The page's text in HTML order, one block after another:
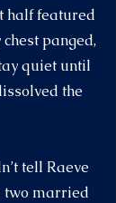
half featured
panged,
quiet until
the
tell Raeve
two married